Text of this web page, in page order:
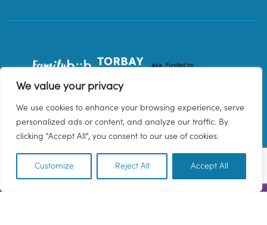
We value your privacy
We use cookies to enhance your browsing experience, serve
personalized ads or content, and analyze our traffic. By
clicking "Accept All", you consent to our use of cookies.
Customize Reject All Accept All